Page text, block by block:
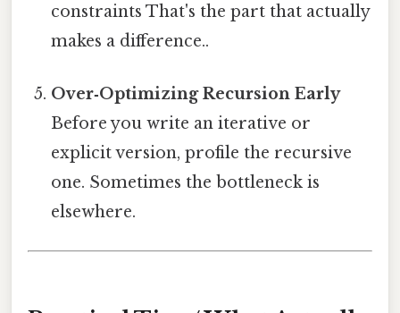
constraints That's the part that actually
makes a difference..
Over‑Optimizing Recursion Early
Before you write an iterative or
explicit version, profile the recursive
one. Sometimes the bottleneck is
elsewhere.